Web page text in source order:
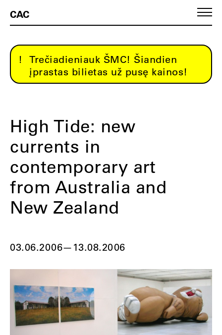
CAC
Trečiadieniauk ŠMC! Šiandien
įprastas bilietas už pusę kainos!
High Tide: new
currents in
contemporary art
from Australia and
New Zealand
03.06.2006— 13.08.2006